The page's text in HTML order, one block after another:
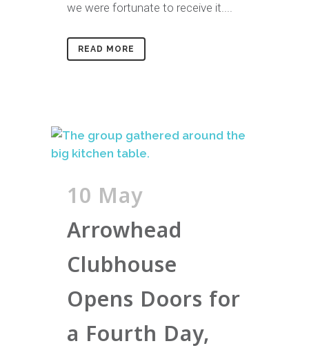
we were fortunate to receive it....
READ MORE
10 May
Arrowhead
Clubhouse
Opens Doors for
a Fourth Day,